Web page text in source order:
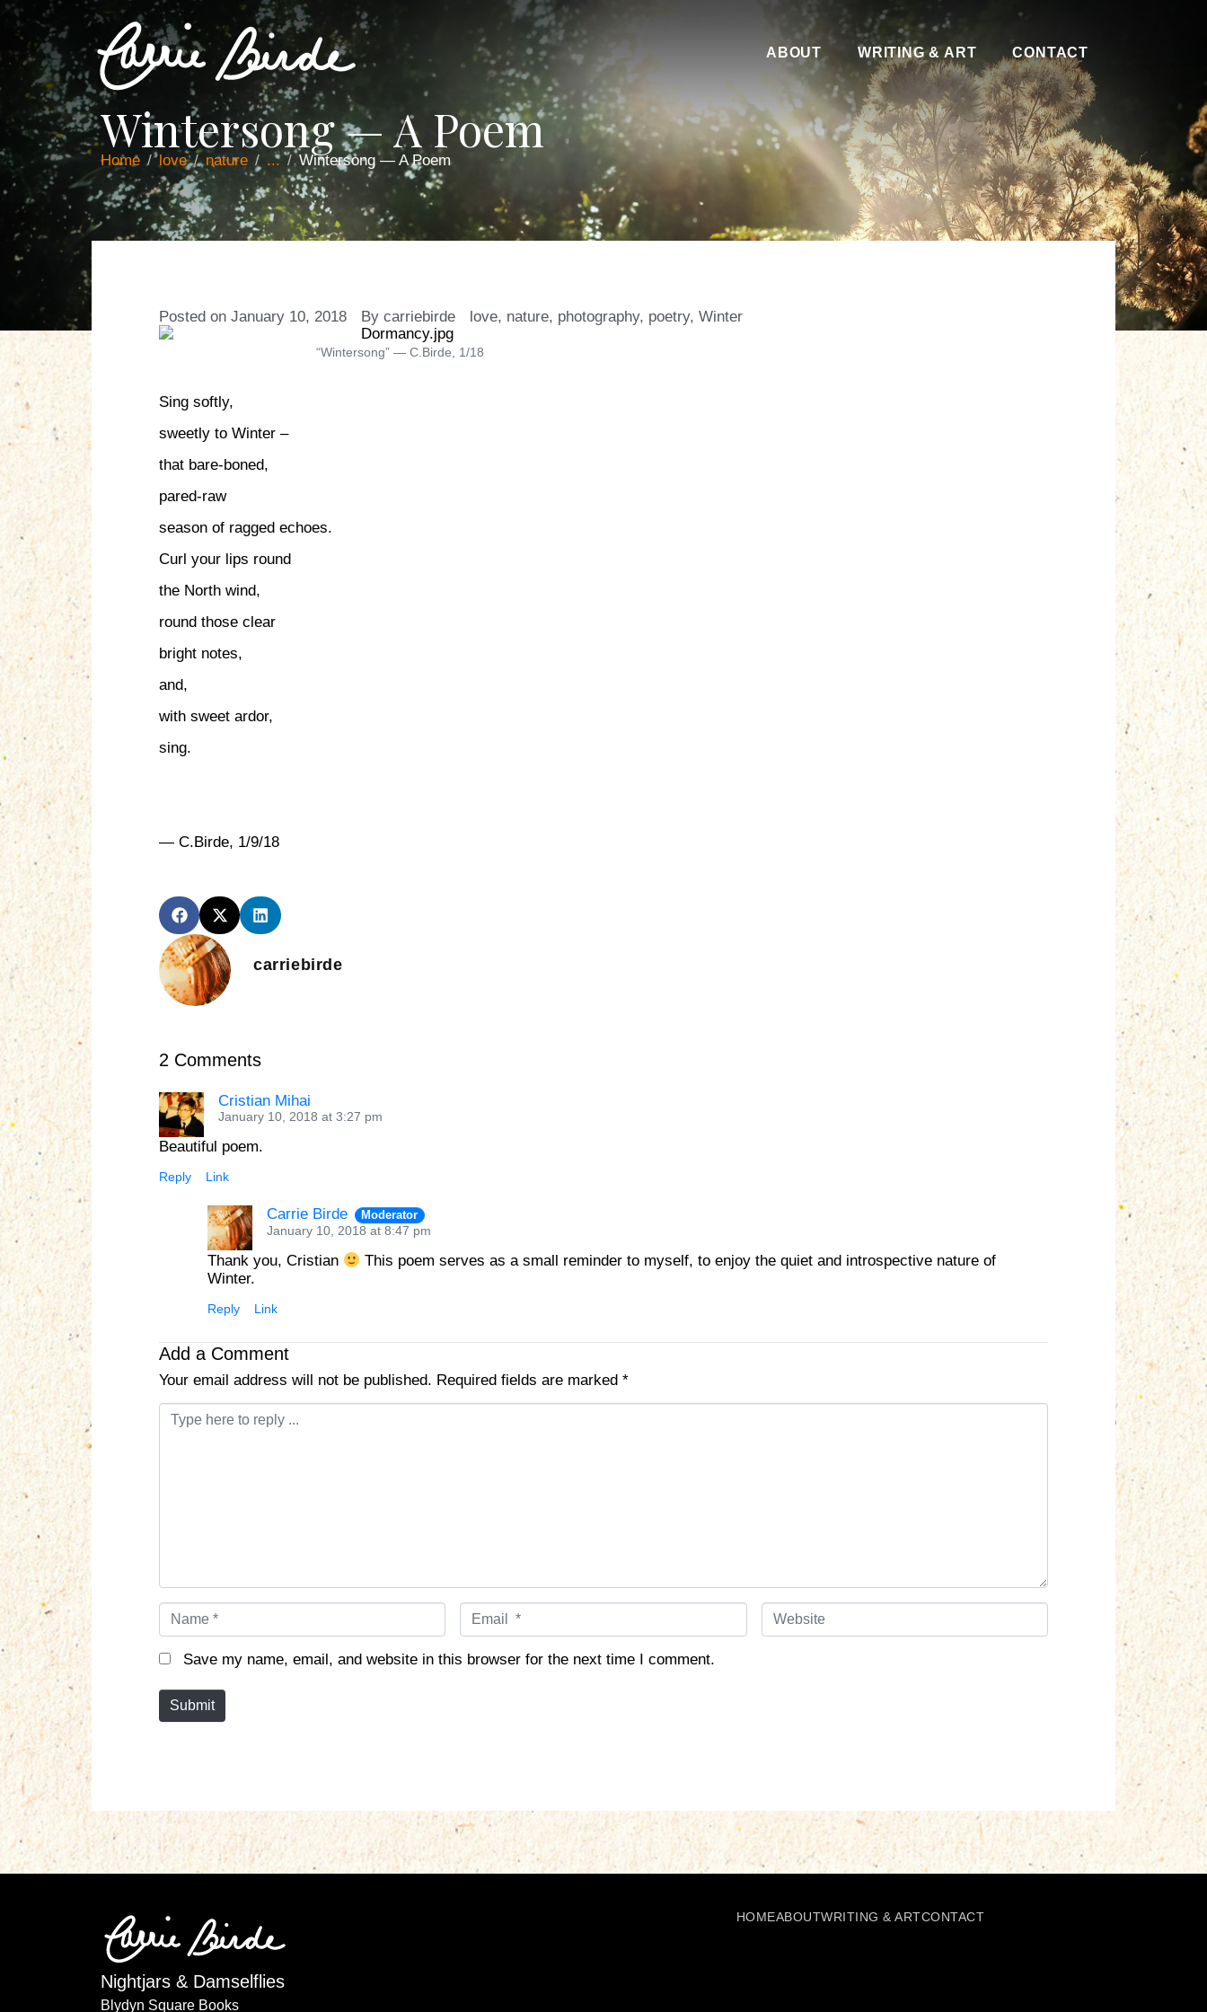
ABOUT WRITING & ART CONTACT
Wintersong — A Poem
Home love nature ... Wintersong — A Poem
Posted on January 10, 2018 By carriebirde love, nature, photography, poetry, Winter
“Wintersong” — C.Birde, 1/18
Sing softly,
sweetly to Winter –
that bare-boned,
pared-raw
season of ragged echoes.
Curl your lips round
the North wind,
round those clear
bright notes,
and,
with sweet ardor,
sing.
— C.Birde, 1/9/18
carriebirde
2 Comments
Cristian Mihai
January 10, 2018 at 3:27 pm
Beautiful poem.
Reply Link
Carrie Birde Moderator
January 10, 2018 at 8:47 pm
Thank you, Cristian
This poem serves as a small reminder to myself, to enjoy the quiet and introspective nature of
Winter.
Reply Link
Add a Comment
Your email address will not be published. Required fields are marked *
C
N
e
E
i
W
Save my name, email, and website in this browser for the next time I comment.
Submit
Nightjars & Damselflies
Blydyn Square Books
HOMEABOUTWRITING & ARTCONTACT